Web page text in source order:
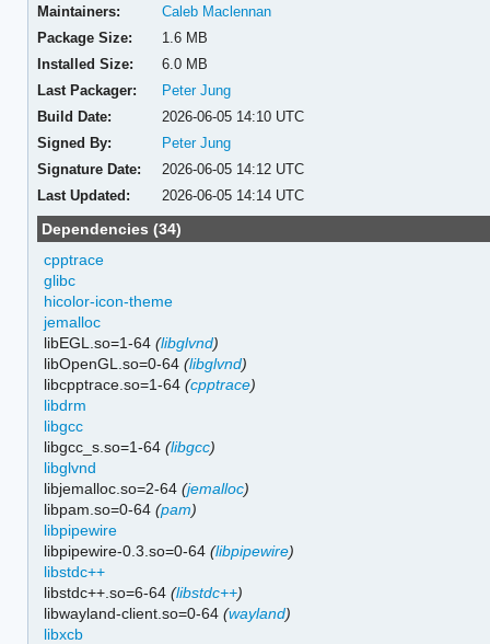
Maintainers:
Caleb Maclennan
Package Size:
1.6 MB
Installed Size:
6.0 MB
Last Packager:
Peter Jung
Build Date:
2026-06-05 14:10 UTC
Signed By:
Peter Jung
Signature Date:
2026-06-05 14:12 UTC
Last Updated:
2026-06-05 14:14 UTC
Dependencies (34)
cpptrace
glibc
hicolor-icon-theme
jemalloc
libEGL.so=1-64(libglvnd)
libOpenGL.so=0-64(libglvnd)
libcpptrace.so=1-64(cpptrace)
libdrm
libgcc
libgcc_s.so=1-64(libgcc)
libglvnd
libjemalloc.so=2-64(jemalloc)
libpam.so=0-64(pam)
libpipewire
libpipewire-0.3.so=0-64(libpipewire)
libstdc++
libstdc++.so=6-64(libstdc++)
libwayland-client.so=0-64(wayland)
libxcb